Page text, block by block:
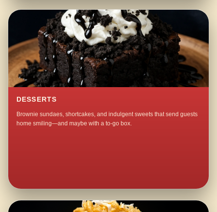
DESSERTS
Brownie sundaes, shortcakes, and indulgent sweets that send guests
home smiling—and maybe with a to-go box.